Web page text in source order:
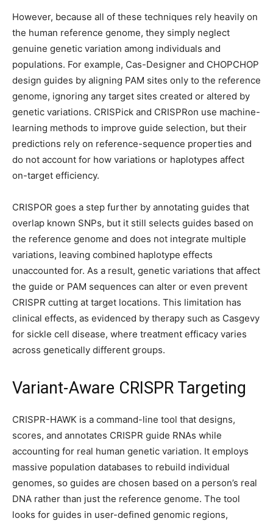
However, because all of these techniques rely heavily on
the human reference genome, they simply neglect
genuine genetic variation among individuals and
populations. For example, Cas-Designer and CHOPCHOP
design guides by aligning PAM sites only to the reference
genome, ignoring any target sites created or altered by
genetic variations. CRISPick and CRISPRon use machine-
learning methods to improve guide selection, but their
predictions rely on reference-sequence properties and
do not account for how variations or haplotypes affect
on-target efficiency.
CRISPOR goes a step further by annotating guides that
overlap known SNPs, but it still selects guides based on
the reference genome and does not integrate multiple
variations, leaving combined haplotype effects
unaccounted for. As a result, genetic variations that affect
the guide or PAM sequences can alter or even prevent
CRISPR cutting at target locations. This limitation has
clinical effects, as evidenced by therapy such as Casgevy
for sickle cell disease, where treatment efficacy varies
across genetically different groups.
Variant-Aware CRISPR Targeting
CRISPR-HAWK is a command-line tool that designs,
scores, and annotates CRISPR guide RNAs while
accounting for real human genetic variation. It employs
massive population databases to rebuild individual
genomes, so guides are chosen based on a person’s real
DNA rather than just the reference genome. The tool
looks for guides in user-defined genomic regions,